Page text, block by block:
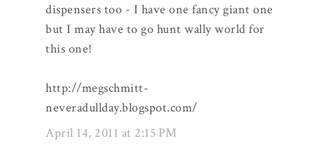
dispensers too - I have one fancy giant one
but I may have to go hunt wally world for
this one!
http://megschmitt-
neveradullday.blogspot.com/
April 14, 2011 at 2:15 PM